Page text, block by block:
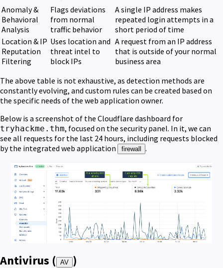
Anomaly &
Behavioral
Analysis
Flags deviations
from normal
traffic behavior
A single IP address makes
repeated login attempts in a
short period of time
Location & IP
Reputation
Filtering
Uses location and
threat intel to
block IPs
A request from an IP address
that is outside of your normal
business area
The above table is not exhaustive, as detection methods are
constantly evolving, and custom rules can be created based on
the specific needs of the web application owner.
Below is a screenshot of the Cloudflare dashboard for
tryhackme.thm, focused on the security panel. In it, we can
see all requests for the last 24 hours, including requests blocked
by the integrated web application
firewall .
Antivirus ( AV )